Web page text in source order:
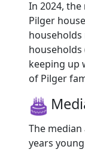
In 2024,
Pilger
households
keeping up
of Pilger
The
years